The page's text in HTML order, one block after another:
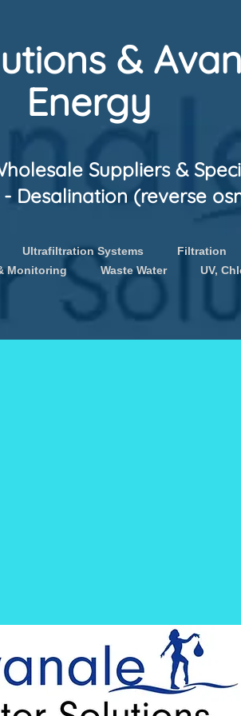
&
Energy
Suppliers &
Desalination (reverse
Ultrafiltration Systems Filtration
Monitoring Waste Water
UV,